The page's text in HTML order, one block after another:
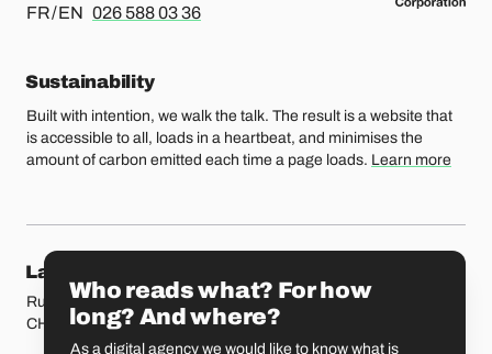
FR / EN For french or english, please call
026 588 03 36
Sustainability
Built with intention, we walk the talk. The result is a website that
is accessible to all, loads in a heartbeat, and minimises the
amount of carbon emitted each time a page loads. Learn more
Our locations
Lausanne
Rue Etraz 4
CH-1003 Lausanne
Rue de la Banque 1
CH-1700 Fribourg
Who reads what? For how
long? And where?
As a digital agency we would like to know what is